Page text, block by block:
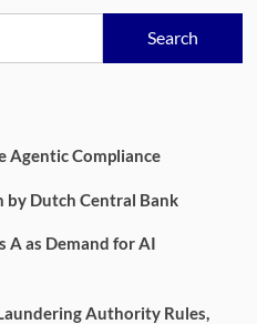
Search
Agentic Compliance
by Dutch Central Bank
A as Demand for AI
Authority Rules,